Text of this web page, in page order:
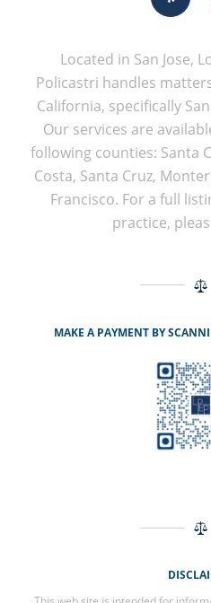
Located in San Jose,
Policastri handles
California, specifically
Our services are
following counties: Santa
Costa, Santa Cruz,
Francisco. For a full
practice,
MAKE A PAYMENT BY